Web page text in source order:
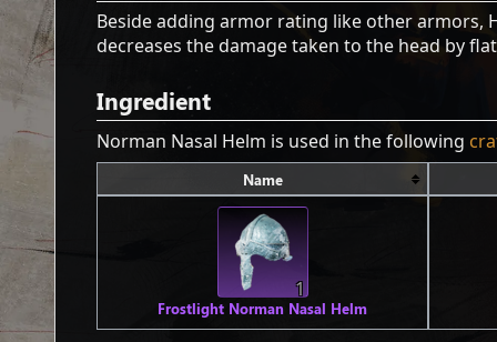
Beside adding armor rating like other armors,
decreases the damage taken to the head by flat
Ingredient
Norman Nasal Helm is used in the following
Name
1
Frostlight Norman Nasal Helm